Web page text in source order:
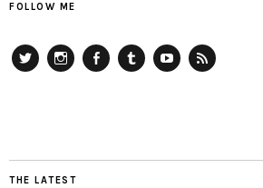
FOLLOW ME
THE LATEST